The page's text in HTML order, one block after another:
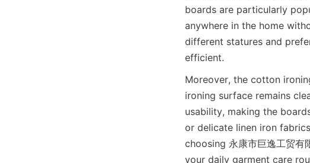
boards are particularly
anywhere in the home
different statures and
Moreover, the cotton
ironing surface remains
usability, making the
or delicate linen iron
choosing 永康市巨逸工贸